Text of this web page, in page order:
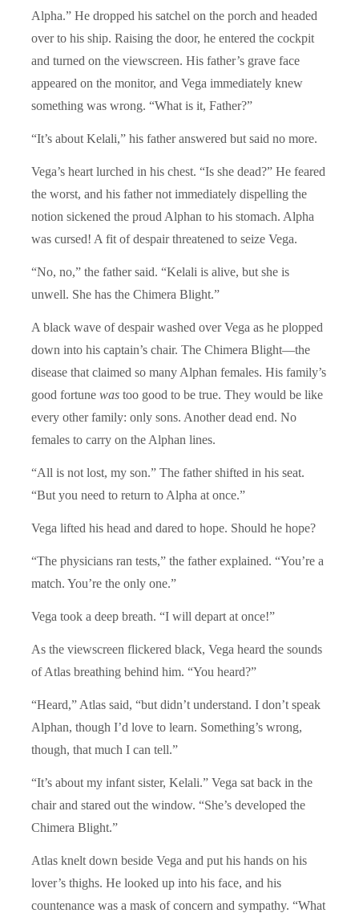
Alpha.” He dropped his satchel on the porch and headed
over to his ship. Raising the door, he entered the cockpit
and turned on the viewscreen. His father’s grave face
appeared on the monitor, and Vega immediately knew
something was wrong. “What is it, Father?”
“It’s about Kelali,” his father answered but said no more.
Vega’s heart lurched in his chest. “Is she dead?” He feared
the worst, and his father not immediately dispelling the
notion sickened the proud Alphan to his stomach. Alpha
was cursed! A fit of despair threatened to seize Vega.
“No, no,” the father said. “Kelali is alive, but she is
unwell. She has the Chimera Blight.”
A black wave of despair washed over Vega as he plopped
down into his captain’s chair. The Chimera Blight—the
disease that claimed so many Alphan females. His family’s
good fortune was too good to be true. They would be like
every other family: only sons. Another dead end. No
females to carry on the Alphan lines.
“All is not lost, my son.” The father shifted in his seat.
“But you need to return to Alpha at once.”
Vega lifted his head and dared to hope. Should he hope?
“The physicians ran tests,” the father explained. “You’re a
match. You’re the only one.”
Vega took a deep breath. “I will depart at once!”
As the viewscreen flickered black, Vega heard the sounds
of Atlas breathing behind him. “You heard?”
“Heard,” Atlas said, “but didn’t understand. I don’t speak
Alphan, though I’d love to learn. Something’s wrong,
though, that much I can tell.”
“It’s about my infant sister, Kelali.” Vega sat back in the
chair and stared out the window. “She’s developed the
Chimera Blight.”
Atlas knelt down beside Vega and put his hands on his
lover’s thighs. He looked up into his face, and his
countenance was a mask of concern and sympathy. “What